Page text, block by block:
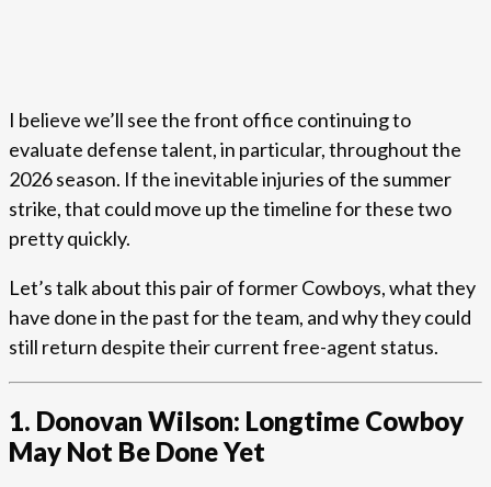
I believe we’ll see the front office continuing to
evaluate defense talent, in particular, throughout the
2026 season. If the inevitable injuries of the summer
strike, that could move up the timeline for these two
pretty quickly.
Let’s talk about this pair of former Cowboys, what they
have done in the past for the team, and why they could
still return despite their current free-agent status.
1. Donovan Wilson: Longtime Cowboy
May Not Be Done Yet